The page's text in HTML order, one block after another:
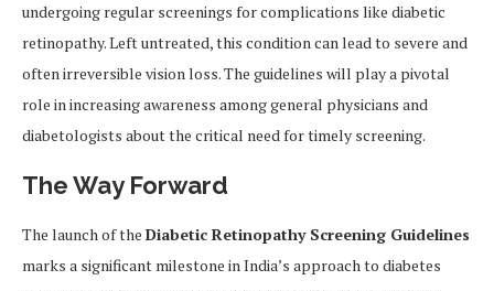
undergoing regular screenings for complications like diabetic
retinopathy. Left untreated, this condition can lead to severe and
often irreversible vision loss. The guidelines will play a pivotal
role in increasing awareness among general physicians and
diabetologists about the critical need for timely screening.
The Way Forward
The launch of the Diabetic Retinopathy Screening Guidelines
marks a significant milestone in India’s approach to diabetes